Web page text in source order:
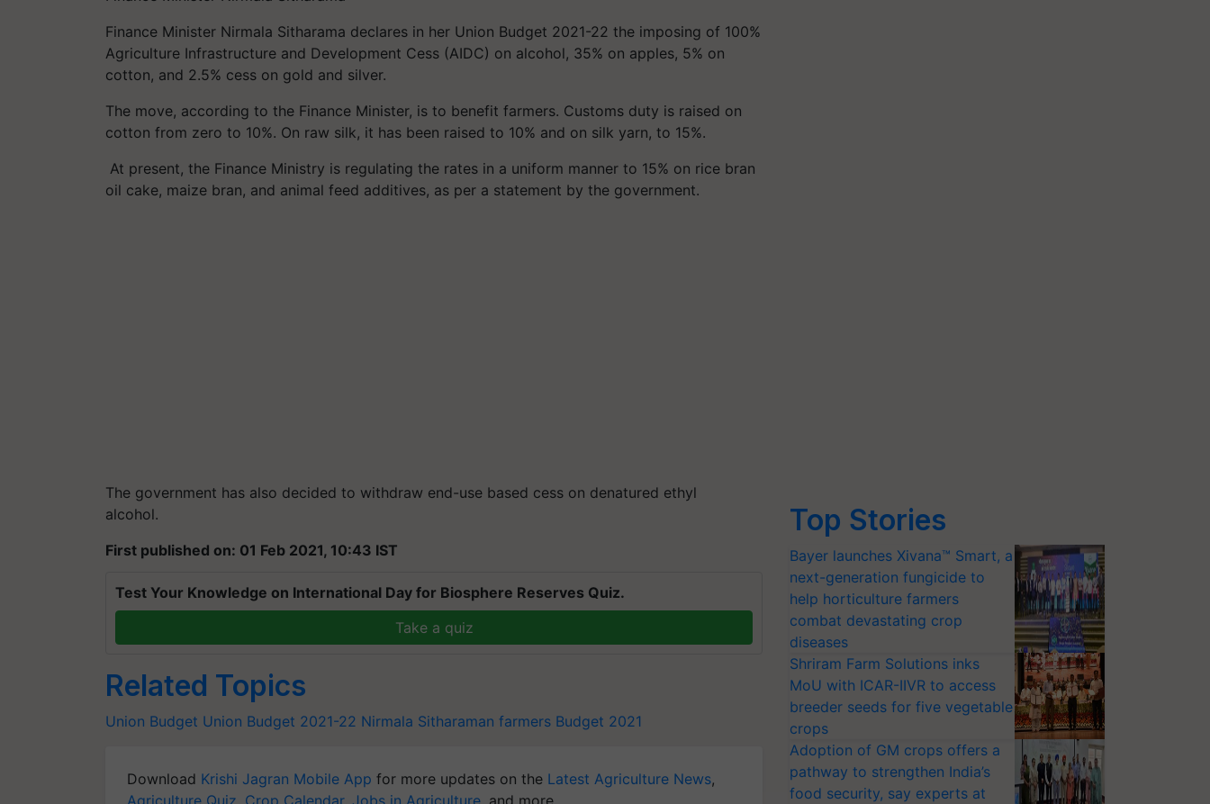
Finance Minister Nirmala Sitharama declares in her Union Budget 2021-22 the imposing of 100%
Agriculture Infrastructure and Development Cess (AIDC) on alcohol, 35% on apples, 5% on
cotton, and 2.5% cess on gold and silver.
The move, according to the Finance Minister, is to benefit farmers. Customs duty is raised on
cotton from zero to 10%. On raw silk, it has been raised to 10% and on silk yarn, to 15%.
At present, the Finance Ministry is regulating the rates in a uniform manner to 15% on rice bran
oil cake, maize bran, and animal feed additives, as per a statement by the government.
The government has also decided to withdraw end-use based cess on denatured ethyl
alcohol.
First published on: 01 Feb 2021, 10:43 IST
Test Your Knowledge on International Day for Biosphere Reserves Quiz.
Take a quiz
Related Topics
Union Budget Union Budget 2021-22 Nirmala Sitharaman farmers Budget 2021
Download Krishi Jagran Mobile App for more updates on the Latest Agriculture News,
Agriculture Quiz, Crop Calendar, Jobs in Agriculture, and more.
Top Stories
Bayer launches Xivana™ Smart, a
next-generation fungicide to
help horticulture farmers
combat devastating crop
diseases
Shriram Farm Solutions inks
MoU with ICAR-IIVR to access
breeder seeds for five vegetable
crops
Adoption of GM crops offers a
pathway to strengthen India’s
food security, say experts at